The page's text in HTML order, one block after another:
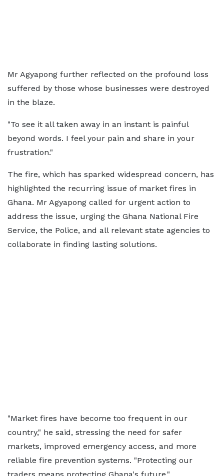
Mr Agyapong further reflected on the profound loss
suffered by those whose businesses were destroyed
in the blaze.
"To see it all taken away in an instant is painful
beyond words. I feel your pain and share in your
frustration."
The fire, which has sparked widespread concern, has
highlighted the recurring issue of market fires in
Ghana. Mr Agyapong called for urgent action to
address the issue, urging the Ghana National Fire
Service, the Police, and all relevant state agencies to
collaborate in finding lasting solutions.
"Market fires have become too frequent in our
country," he said, stressing the need for safer
markets, improved emergency access, and more
reliable fire prevention systems. "Protecting our